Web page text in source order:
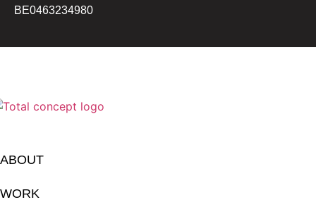
BE0463234980
ABOUT
WORK